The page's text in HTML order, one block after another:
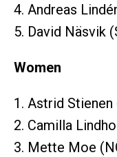
4. Andreas
5. David Näsvik
Women
1. Astrid Stienen
2. Camilla
3. Mette Moe